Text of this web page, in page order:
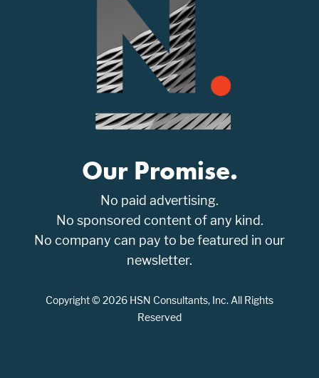
Our Promise.
No paid advertising.
No sponsored content of any kind.
No company can pay to be featured in our
newsletter.
Copyright © 2026 HSN Consultants, Inc. All Rights
Reserved